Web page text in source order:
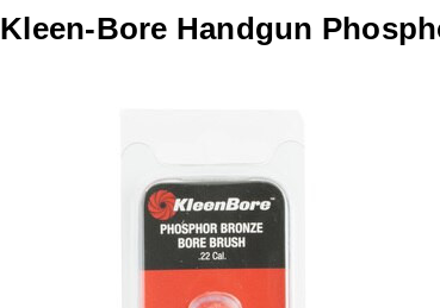
Kleen-Bore Handgun